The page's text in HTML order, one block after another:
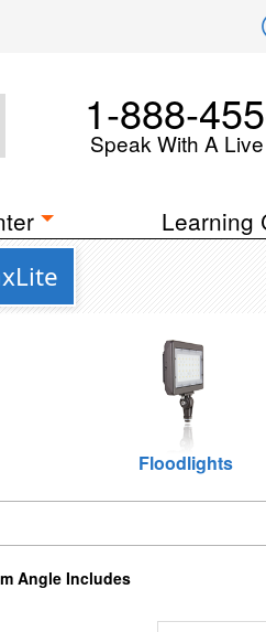
1-888-
Speak With A
Learning
Floodlights
Angle Includes